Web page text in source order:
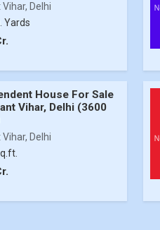
Delhi
Yards
House For Sale
Vihar, Delhi (3600
Delhi